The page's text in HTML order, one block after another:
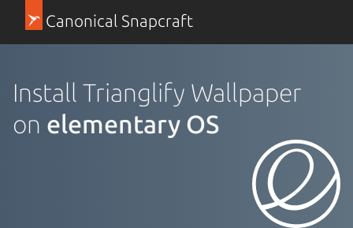
Canonical Snapcraft
Install Trianglify Wallpaper
on elementary OS